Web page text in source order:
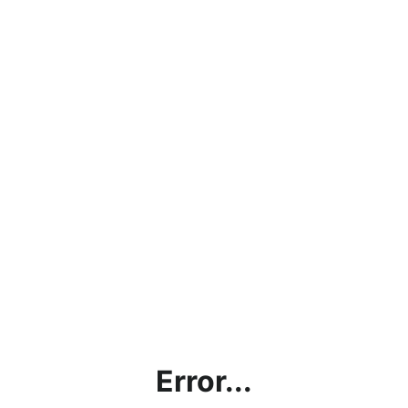
Error...